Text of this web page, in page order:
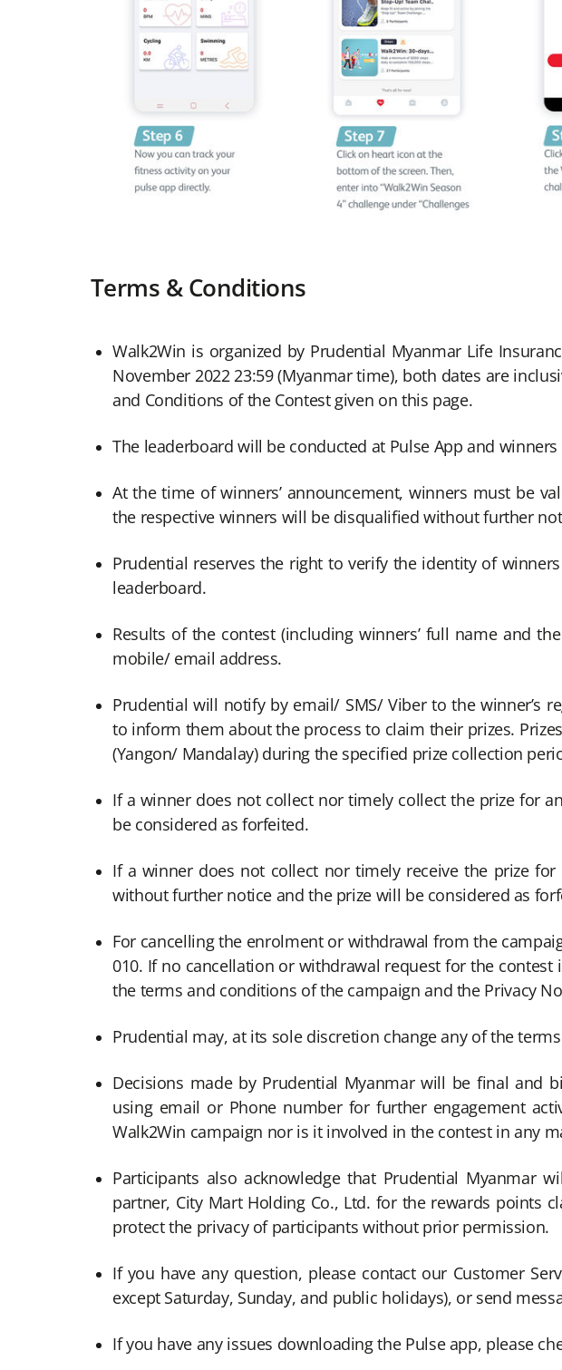
Terms & Conditions
Walk2Win is organized by Prudential Myanmar Life
November 2022 23:59 (Myanmar time), both dates are
and Conditions of the Contest given on this page.
The leaderboard will be conducted at Pulse App and
At the time of winners’ announcement, winners must be
the respective winners will be disqualified without further
Prudential reserves the right to verify the identity of
leaderboard.
Results of the contest (including winners’ full name and
mobile/ email address.
Prudential will notify by email/ SMS/ Viber to the winner’s
to inform them about the process to claim their prizes.
(Yangon/ Mandalay) during the specified prize collection
If a winner does not collect nor timely collect the prize for
be considered as forfeited.
If a winner does not collect nor timely receive the prize
without further notice and the prize will be considered as
For cancelling the enrolment or withdrawal from the
010. If no cancellation or withdrawal request for the
the terms and conditions of the campaign and the Privacy
Prudential may, at its sole discretion change any of the
Decisions made by Prudential Myanmar will be final and
using email or Phone number for further engagement
Walk2Win campaign nor is it involved in the contest in any
Participants also acknowledge that Prudential Myanmar
partner, City Mart Holding Co., Ltd. for the rewards points
protect the privacy of participants without prior permission.
If you have any question, please contact our Customer
except Saturday, Sunday, and public holidays), or send
If you have any issues downloading the Pulse app, please